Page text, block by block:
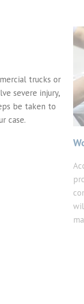
trucks or
severe injury,
be taken to
case.